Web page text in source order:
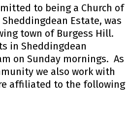
to being a Church of
Estate, was
town of Burgess Hill.
in Sheddingdean
on Sunday mornings. As
we also work with
affiliated to the following